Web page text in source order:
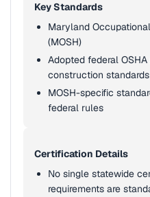
Key Standards
Maryland
(MOSH)
Adopted federal
construction standards
MOSH-specific
federal rules
Certification Details
No single statewide
requirements are